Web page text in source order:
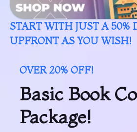
START WITH JUST A 50%
UPFRONT AS YOU WISH!
OVER 20% OFF!
Basic Book
Package!